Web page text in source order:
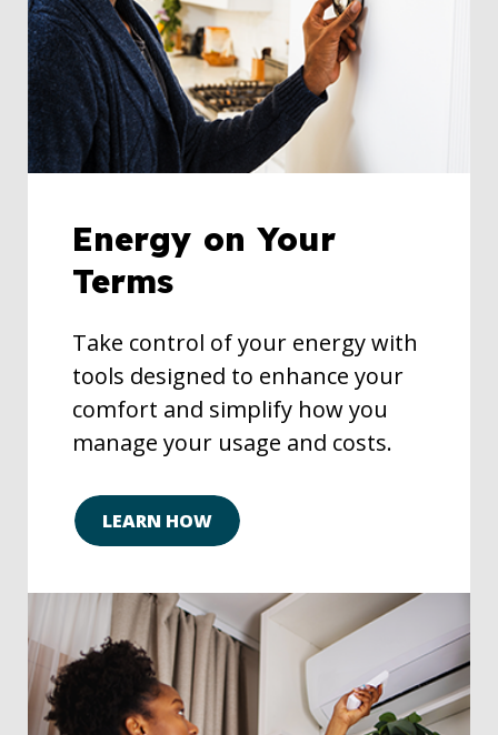
Energy on Your
Terms
Take control of your energy with
tools designed to enhance your
comfort and simplify how you
manage your usage and costs.
LEARN HOW